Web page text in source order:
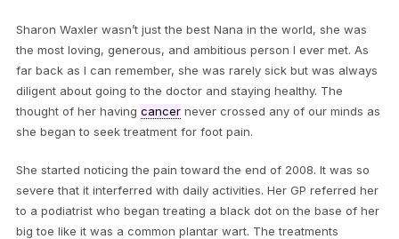
Sharon Waxler wasn’t just the best Nana in the world, she was
the most loving, generous, and ambitious person I ever met. As
far back as I can remember, she was rarely sick but was always
diligent about going to the doctor and staying healthy. The
thought of her having cancernever crossed any of our minds as
she began to seek treatment for foot pain.
She started noticing the pain toward the end of 2008. It was so
severe that it interferred with daily activities. Her GP referred her
to a podiatrist who began treating a black dot on the base of her
big toe like it was a common plantar wart. The treatments